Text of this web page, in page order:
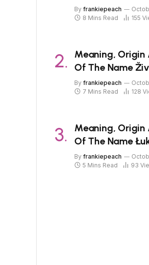
By frankiepeach
8 Mins Read
155
Meaning, Origin
Of The Name
By frankiepeach
7 Mins Read
128
Meaning, Origin
Of The Name
By frankiepeach
5 Mins Read
93